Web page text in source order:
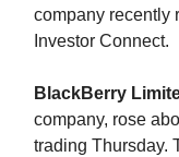
company recently
Investor Connect.
BlackBerry
company, rose
trading Thursday.